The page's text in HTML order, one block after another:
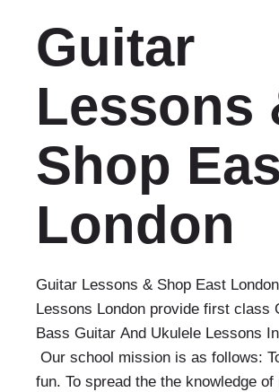
Guitar
Lessons
Shop
London
Guitar Lessons & Shop East
Lessons London provide first class
Bass Guitar And Ukulele Lessons
Our school mission is as follows:
fun. To spread the the knowledge